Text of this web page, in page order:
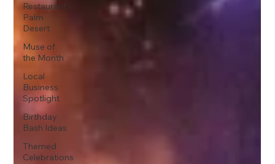
Restaurant
Palm
Desert
Muse of
the Month
Local
Business
Spotlight
Birthday
Bash Ideas
Themed
Celebrations